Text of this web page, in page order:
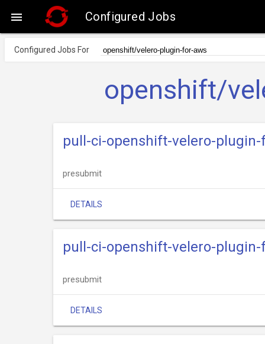
 Configured Jobs
Configured Jobs For
openshift/
pull-ci-openshift-velero-
presubmit
DETAILS
pull-ci-openshift-velero-
presubmit
DETAILS